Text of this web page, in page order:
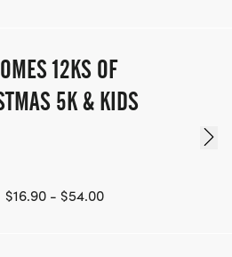
12KS OF
5K & KIDS
$16.90 - $54.00